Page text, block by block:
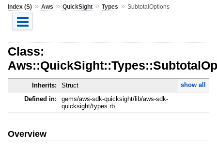
Index (S)» Aws » QuickSight» Types » SubtotalOptions
Class:
Inherits: Struct
show all
Defined in:
gems/aws-sdk-quicksight/lib/aws-sdk-
quicksight/types.rb
Overview